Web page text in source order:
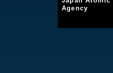
Agency